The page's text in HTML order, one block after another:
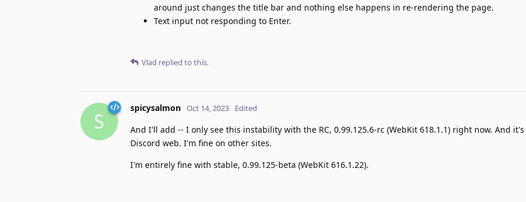
around just changes the title bar and nothing else happens in re-rendering the page.
Text input not responding to Enter.
Vlad replied to this.
S
spicysalmon Oct 14, 2023 Edited
And I'll add -- I only see this instability with the RC, 0.99.125.6-rc (WebKit 618.1.1) right now. And
Discord web. I'm fine on other sites.
I'm entirely fine with stable, 0.99.125-beta (WebKit 616.1.22).